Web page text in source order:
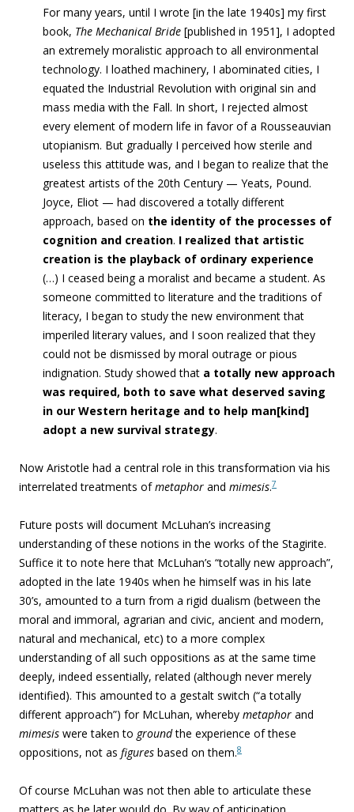
For many years, until I wrote [in the late 1940s] my first
book, The Mechanical Bride [published in 1951], I adopted
an extremely moralistic approach to all environmental
technology. I loathed machinery, I abominated cities, I
equated the Industrial Revolution with original sin and
mass media with the Fall. In short, I rejected almost
every element of modern life in favor of a Rousseauvian
utopianism. But gradually I perceived how sterile and
useless this attitude was, and I began to realize that the
greatest artists of the 20th Century — Yeats, Pound.
Joyce, Eliot — had discovered a totally different
approach, based on the identity of the processes of
cognition and creation. I realized that artistic
creation is the playback of ordinary experience
(…) I ceased being a moralist and became a student. As
someone committed to literature and the traditions of
literacy, I began to study the new environment that
imperiled literary values, and I soon realized that they
could not be dismissed by moral outrage or pious
indignation. Study showed that a totally new approach
was required, both to save what deserved saving
in our Western heritage and to help man[kind]
adopt a new survival strategy.
Now Aristotle had a central role in this transformation via his
interrelated treatments ofmetaphor and mimesis.7
Future posts will document McLuhan’s increasing
understanding of these notions in the works of the Stagirite.
Suffice it to note here that McLuhan’s “totally new approach”,
adopted in the late 1940s when he himself was in his late
30’s, amounted to a turn from a rigid dualism (between the
moral and immoral, agrarian and civic, ancient and modern,
natural and mechanical, etc) to a more complex
understanding of all such oppositions as at the same time
deeply, indeed essentially, related (although never merely
identified). This amounted to a gestalt switch (“a totally
different approach”) for McLuhan, whereby metaphor and
mimesis were taken to groundthe experience of these
oppositions, not as figures based on them.8
Of course McLuhan was not then able to articulate these